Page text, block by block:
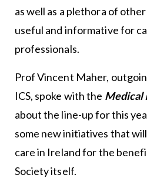
as well as a plethora of
useful and informative for
professionals.
Prof Vincent Maher,
ICS, spoke with the Medical
about the line-up for this
some new initiatives that
care in Ireland for the
Society itself.